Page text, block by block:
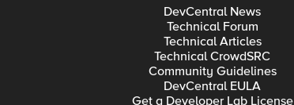
DevCentral News
Technical Forum
Technical Articles
Technical CrowdSRC
Community Guidelines
DevCentral EULA
Get a Developer Lab License